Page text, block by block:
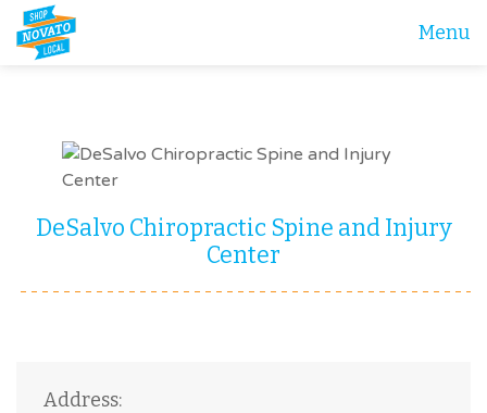
Menu
DeSalvo Chiropractic Spine and Injury
Center
Address: